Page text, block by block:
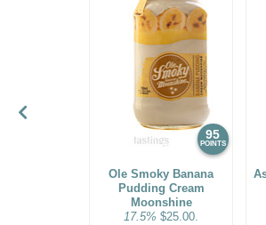
95
POINTS
Ole Smoky Banana
Pudding Cream
Moonshine
17.5% $25.00.